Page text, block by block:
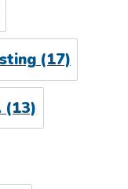
(17)
(13)